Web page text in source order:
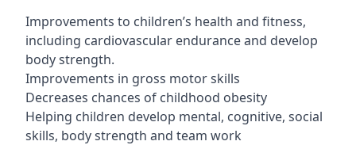
Improvements to children’s health and fitness,
including cardiovascular endurance and develop
body strength.
Improvements in gross motor skills
Decreases chances of childhood obesity
Helping children develop mental, cognitive, social
skills, body strength and team work